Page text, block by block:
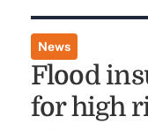
News
Flood
for high